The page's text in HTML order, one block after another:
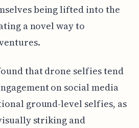
being lifted into the
a novel way to
that drone selfies tend
on social media
ground-level selfies, as
striking and